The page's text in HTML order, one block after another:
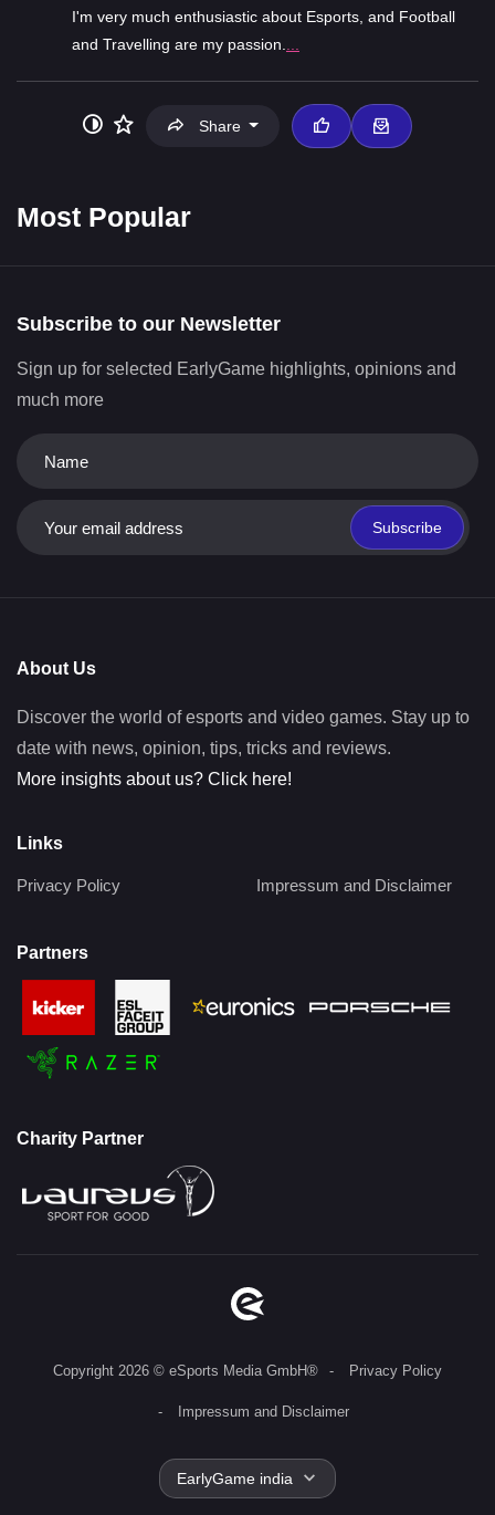
I'm very much enthusiastic about Esports, and Football
and Travelling are my passion....
Share
Most Popular
Subscribe to our Newsletter
Sign up for selected EarlyGame highlights, opinions and
much more
Subscribe
About Us
Discover the world of esports and video games. Stay up to
date with news, opinion, tips, tricks and reviews.
More insights about us? Click here!
Links
Privacy Policy Impressum and Disclaimer
Partners
Charity Partner
Copyright 2026 © eSports Media GmbH® Privacy Policy
Impressum and Disclaimer
EarlyGame india